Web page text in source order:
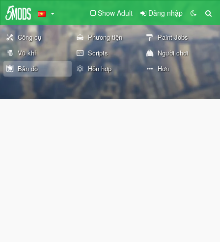
Show Adult Đăng nhập
Công cụ Phương tiện
Paint Jobs
Vũ khí
Scripts
Người chơi
Bản đồ
Hỗn hợp Hơn